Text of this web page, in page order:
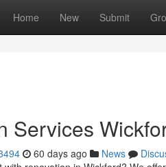
Home New Submit
Services
60 days ago News